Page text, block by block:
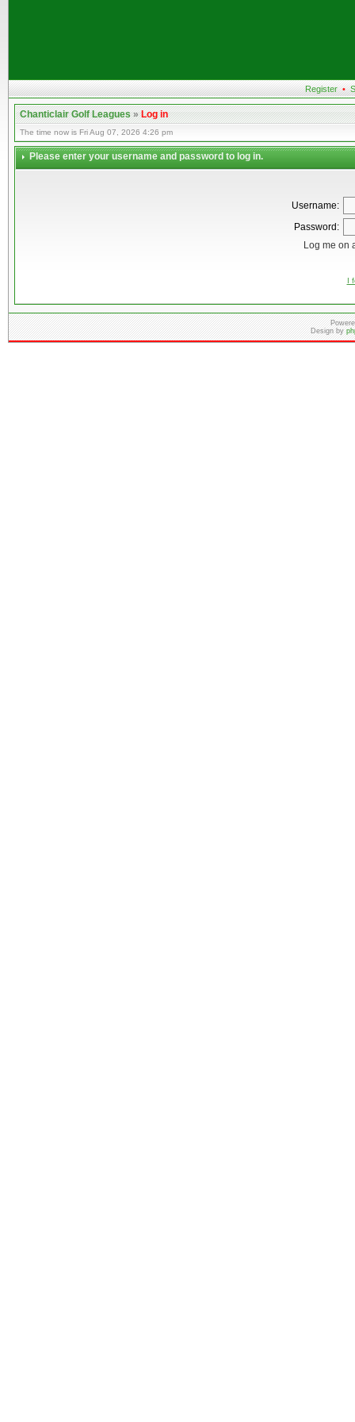
Register •
Chanticlair Golf Leagues»Log in
The time now is Fri Aug 07, 2026 4:26 pm
Please enter your username and password to log in.
Username:
Password:
Log me on
I
Design by